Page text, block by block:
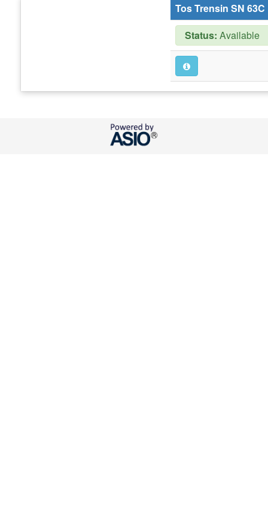
Tos Trensin SN 63C
Status: Available